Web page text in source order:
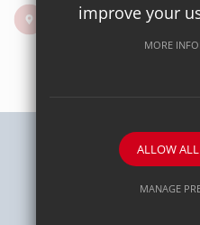
Get Directions
Terms of Use
improve your
MORE
ALLOW
MANAGE